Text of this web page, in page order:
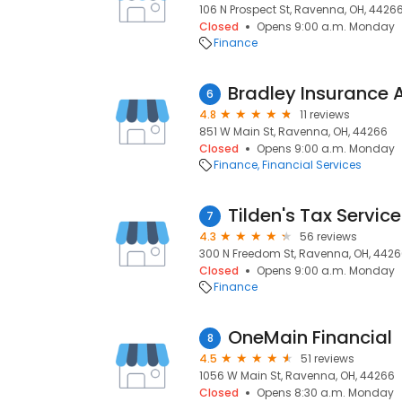
106 N Prospect St, Ravenna, OH, 44266
Closed
Opens 9:00 a.m. Monday
Finance
6 Bradley Insurance
4.8
11 reviews
851 W Main St, Ravenna, OH, 44266
Closed
Opens 9:00 a.m. Monday
Finance Financial Services
7 Tilden's Tax
4.3
56 reviews
300 N Freedom St, Ravenna, OH,
Closed
Opens 9:00 a.m. Monday
Finance
8 OneMain Financial
4.5
51 reviews
1056 W Main St, Ravenna, OH, 44266
Closed
Opens 8:30 a.m. Monday